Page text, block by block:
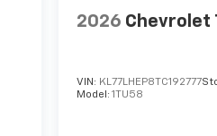
2026 Chevrolet
VIN: KL77LHEP8TC192777
Model: 1TU58